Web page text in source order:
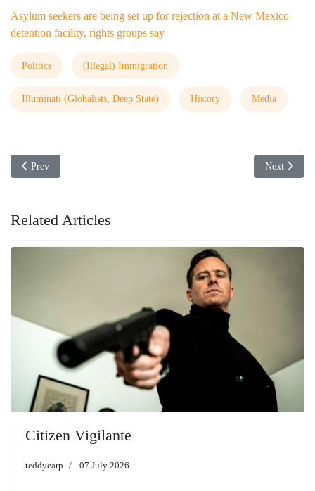
Asylum seekers are being set up for rejection at a New Mexico
detention facility, rights groups say
Politics (Illegal) Immigration
Illuminati (Globalists, Deep State) History Media
Previous article: Abortion Restriction Law Upheld
Prev Next
Next
Related Articles
Citizen Vigilante
teddyearp 07 July 2026